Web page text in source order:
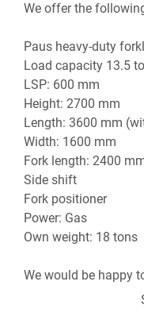
We offer the
Paus heavy-duty
Load capacity 13.5
LSP: 600 mm
Height: 2700 mm
Length: 3600 mm
Width: 1600 mm
Fork length: 2400
Side shift
Fork positioner
Power: Gas
Own weight: 18 tons
We would be happy
quote per day,